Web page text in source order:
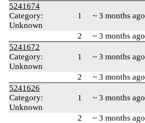
5241674
Category:
Unknown
1 ~ 3 months ago
2 ~ 3 months ago
5241672
Category:
Unknown
1 ~ 3 months ago
2 ~ 3 months ago
5241626
Category:
Unknown
1 ~ 3 months ago
2 ~ 3 months ago